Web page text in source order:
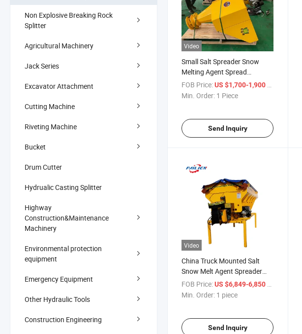
Non Explosive Breaking Rock
Splitter
Agricultural Machinery
Jack Series
Excavator Attachment
Cutting Machine
Riveting Machine
Bucket
Drum Cutter
Hydrualic Casting Splitter
Highway
Construction&Maintenance
Machinery
Environmental protection
equipment
Emergency Equipment
Other Hydraulic Tools
Construction Engineering
Video
Small Salt Spreader Snow
Melting Agent Spread
Machine
FOB Price:US $1,700-1,900 / Piece
Min. Order: 1 Piece
Send Inquiry
Video
China Truck Mounted Salt
Snow Melt Agent Spreader
0.3-12cube Snow Cleaning
Machine
FOB Price:US $6,849-6,850
Min. Order: 1 piece
Send Inquiry